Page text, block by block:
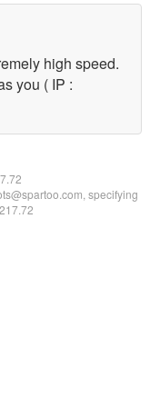
high speed.
you ( IP :
specifying